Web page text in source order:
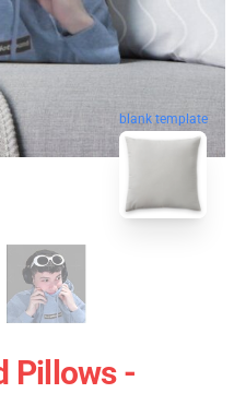
blank template
Pillows -